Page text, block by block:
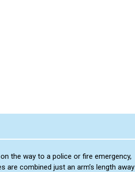
the way to a police or fire emergency,
combined just an arm’s length away